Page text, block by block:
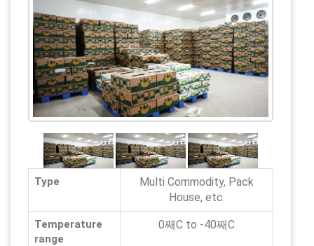
Type
Multi Commodity, Pack
House, etc.
Temperature
range
0째C to -40째C